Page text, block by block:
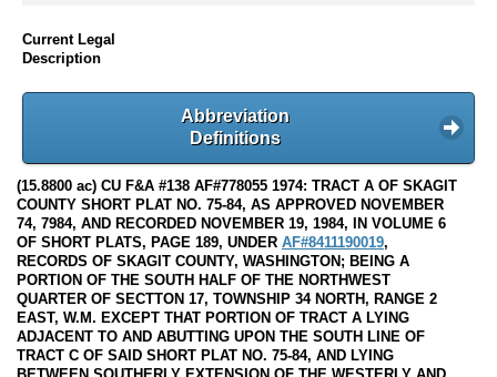
Current Legal
Description
Abbreviation
Definitions
(15.8800 ac) CU F&A #138 AF#778055 1974: TRACT A OF SKAGIT
COUNTY SHORT PLAT NO. 75-84, AS APPROVED NOVEMBER
74, 7984, AND RECORDED NOVEMBER 19, 1984, IN VOLUME 6
OF SHORT PLATS, PAGE 189, UNDER AF#8411190019,
RECORDS OF SKAGIT COUNTY, WASHINGTON; BEING A
PORTION OF THE SOUTH HALF OF THE NORTHWEST
QUARTER OF SECTTON 17, TOWNSHIP 34 NORTH, RANGE 2
EAST, W.M. EXCEPT THAT PORTION OF TRACT A LYING
ADJACENT TO AND ABUTTING UPON THE SOUTH LINE OF
TRACT C OF SAID SHORT PLAT NO. 75-84, AND LYING